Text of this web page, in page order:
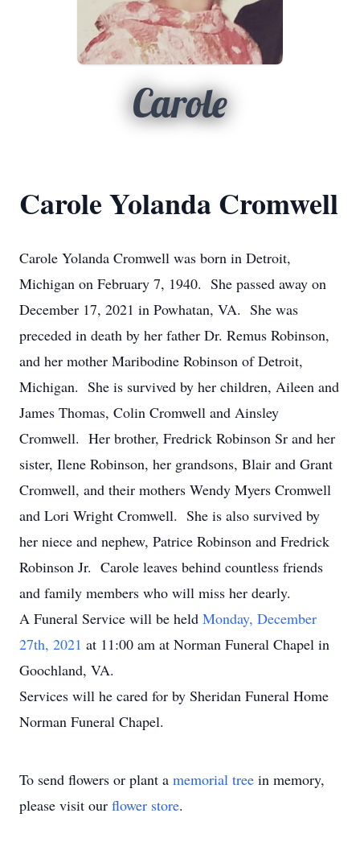
Carole
Carole Yolanda Cromwell
Carole Yolanda Cromwell was born in Detroit,
Michigan on February 7, 1940. She passed away on
December 17, 2021 in Powhatan, VA. She was
preceded in death by her father Dr. Remus Robinson,
and her mother Maribodine Robinson of Detroit,
Michigan. She is survived by her children, Aileen and
James Thomas, Colin Cromwell and Ainsley
Cromwell. Her brother, Fredrick Robinson Sr and her
sister, Ilene Robinson, her grandsons, Blair and Grant
Cromwell, and their mothers Wendy Myers Cromwell
and Lori Wright Cromwell. She is also survived by
her niece and nephew, Patrice Robinson and Fredrick
Robinson Jr. Carole leaves behind countless friends
and family members who will miss her dearly.
A Funeral Service will be held Monday, December
27th, 2021 at 11:00 am at Norman Funeral Chapel in
Goochland, VA.
Services will he cared for by Sheridan Funeral Home
Norman Funeral Chapel.
To send flowers or plant a memorial tree in memory,
please visit our flower store.